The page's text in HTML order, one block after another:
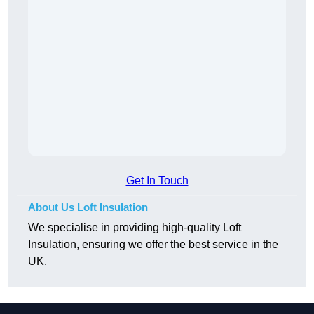
Get In Touch
About Us Loft Insulation
We specialise in providing high-quality Loft
Insulation, ensuring we offer the best service in the
UK.